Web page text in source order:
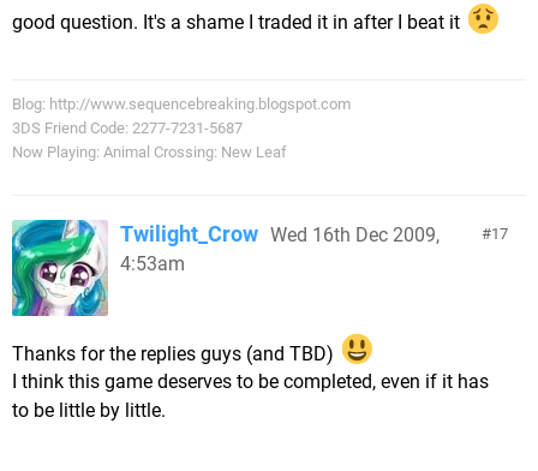
good question. It's a shame I traded it in after I beat it
Blog: http://www.sequencebreaking.blogspot.com
3DS Friend Code: 2277-7231-5687
Now Playing: Animal Crossing: New Leaf
17
Twilight_Crow Wed 16th Dec 2009,
4:53am
Thanks for the replies guys (and TBD)
I think this game deserves to be completed, even if it has
to be little by little.